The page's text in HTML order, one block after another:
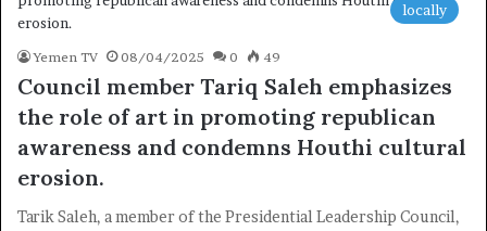
locally
Yemen TV 08/04/2025 0 49
Council member Tariq Saleh emphasizes
the role of art in promoting republican
awareness and condemns Houthi cultural
erosion.
Tarik Saleh, a member of the Presidential Leadership Council,